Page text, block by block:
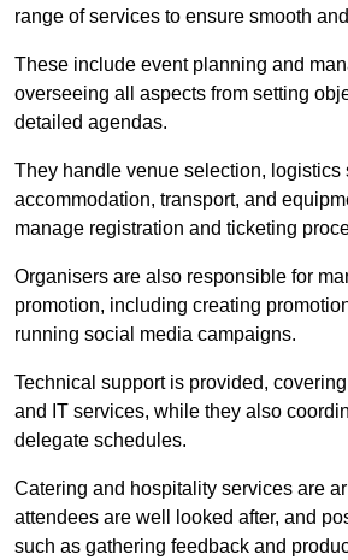
range of services to ensure smooth
These include event planning and
overseeing all aspects from setting
detailed agendas.
They handle venue selection, logistics
accommodation, transport, and
manage registration and ticketing
Organisers are also responsible for
promotion, including creating
running social media campaigns.
Technical support is provided,
and IT services, while they also
delegate schedules.
Catering and hospitality services are
attendees are well looked after, and
such as gathering feedback and